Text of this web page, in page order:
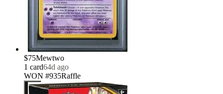
$75Mewtwo
1 card64d ago
WON #935Raffle